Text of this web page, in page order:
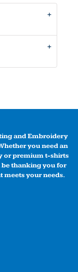
and Embroidery
you need an
or premium t-shirts
be thanking you for
meets your needs.